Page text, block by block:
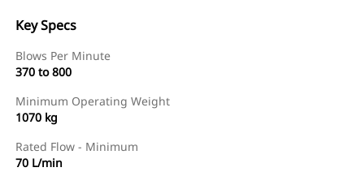
Key Specs
Blows Per Minute
370 to 800
Minimum Operating Weight
1070 kg
Rated Flow - Minimum
70 L/min